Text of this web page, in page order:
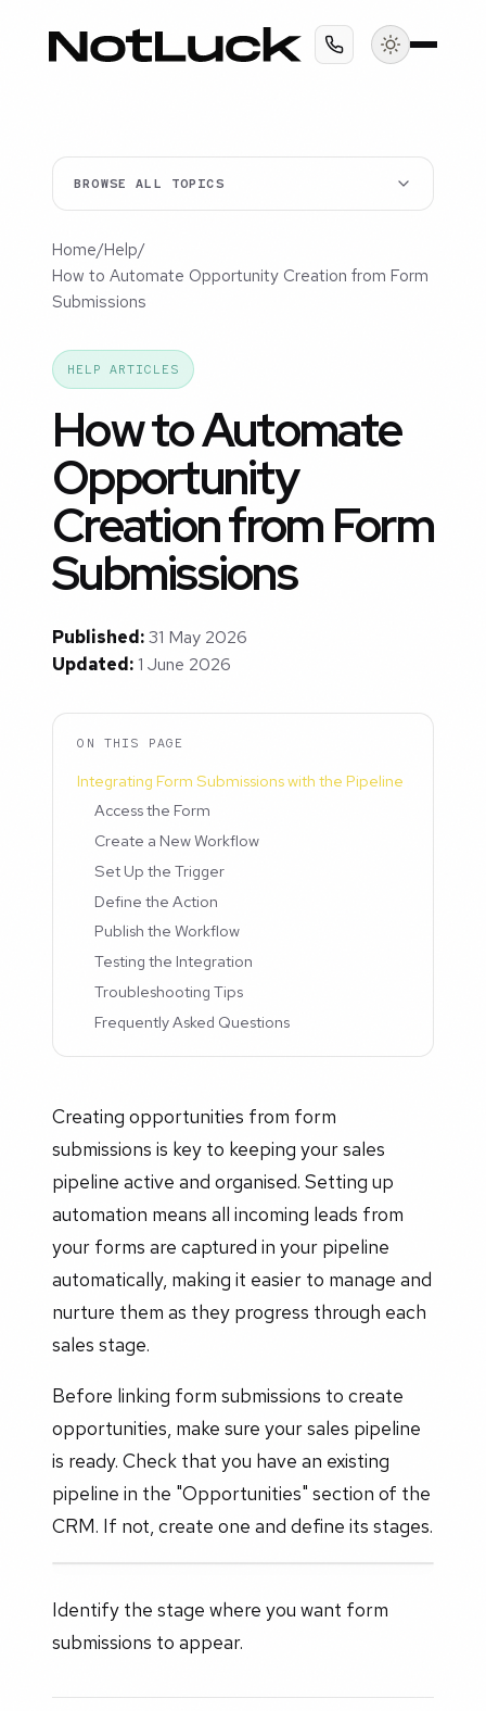
BROWSE ALL TOPICS
Home/Help/
How to Automate Opportunity Creation from Form
Submissions
HELP ARTICLES
How to Automate
Opportunity
Creation from Form
Submissions
Published:31 May 2026
Updated:1 June 2026
ON THIS PAGE
Integrating Form Submissions with the Pipeline
Access the Form
Create a New Workflow
Set Up the Trigger
Define the Action
Publish the Workflow
Testing the Integration
Troubleshooting Tips
Frequently Asked Questions
Creating opportunities from form
submissions is key to keeping your sales
pipeline active and organised. Setting up
automation means all incoming leads from
your forms are captured in your pipeline
automatically, making it easier to manage and
nurture them as they progress through each
sales stage.
Before linking form submissions to create
opportunities, make sure your sales pipeline
is ready. Check that you have an existing
pipeline in the "Opportunities" section of the
CRM. If not, create one and define its stages.
Identify the stage where you want form
submissions to appear.